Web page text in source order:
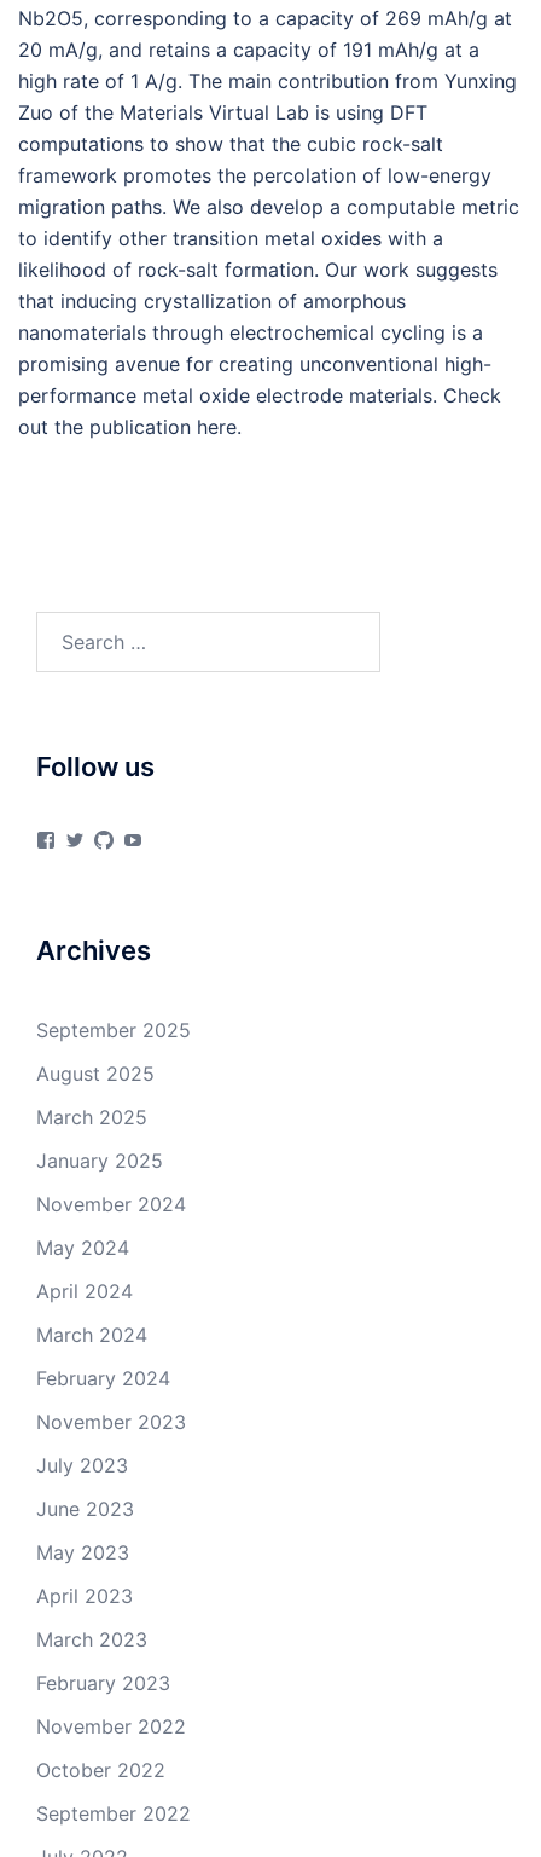
Nb2O5, corresponding to a capacity of 269 mAh/g at
20 mA/g, and retains a capacity of 191 mAh/g at a
high rate of 1 A/g. The main contribution from Yunxing
Zuo of the Materials Virtual Lab is using DFT
computations to show that the cubic rock-salt
framework promotes the percolation of low-energy
migration paths. We also develop a computable metric
to identify other transition metal oxides with a
likelihood of rock-salt formation. Our work suggests
that inducing crystallization of amorphous
nanomaterials through electrochemical cycling is a
promising avenue for creating unconventional high-
performance metal oxide electrode materials. Check
out the publication here.
for:
Follow us
ViewViewView
Archives
September 2025
August 2025
March 2025
January 2025
November 2024
May 2024
April 2024
March 2024
February 2024
November 2023
July 2023
June 2023
May 2023
April 2023
March 2023
February 2023
November 2022
October 2022
September 2022